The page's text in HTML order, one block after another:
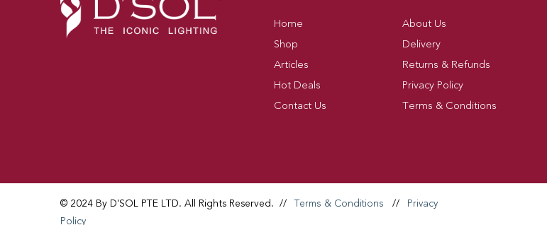
Home
Shop
Articles
Hot Deals
Contact Us
About Us
Delivery
Returns & Refunds
Privacy Policy
Terms & Conditions
© 2024 By D'SOL PTE LTD. All Rights Reserved. // Terms & Conditions // Privacy
Policy